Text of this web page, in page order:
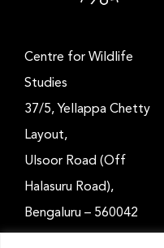
Centre for Wildlife
Studies
37/5, Yellappa Chetty
Layout,
Ulsoor Road (Off
Halasuru Road),
Bengaluru – 560042